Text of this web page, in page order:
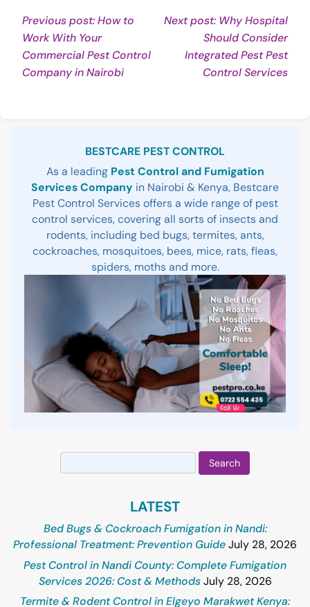
Post
navigation
Previous post: How to
Work With Your
Commercial Pest Control
Company in NairobiContinue
Next post: Why Hospital
Should Consider
Integrated Pest Pest
Control Services
BESTCARE PEST CONTROL
As a leading Pest Control and Fumigation
Services Company in Nairobi & Kenya, Bestcare
Pest Control Services offers a wide range of pest
control services, covering all sorts of insects and
rodents, including bed bugs, termites, ants,
cockroaches, mosquitoes, bees, mice, rats, fleas,
spiders, moths and more.
Search
for:
LATEST
Bed Bugs & Cockroach Fumigation in Nandi:
Professional Treatment: Prevention GuideJuly 28, 2026
Pest Control in Nandi County: Complete Fumigation
Services 2026: Cost & Methods July 28, 2026
Termite & Rodent Control in Elgeyo Marakwet Kenya: